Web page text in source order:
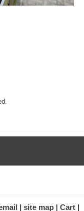
site map Cart